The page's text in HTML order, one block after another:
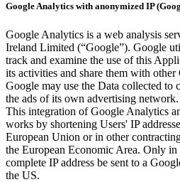
Google Analytics with anonymized IP
Google Analytics is a web analysis
Ireland Limited (“Google”). Google
track and examine the use of this
its activities and share them with other
Google may use the Data collected to
the ads of its own advertising network.
This integration of Google Analytics
works by shortening Users' IP
European Union or in other
the European Economic Area. Only
complete IP address be sent to a
the US.